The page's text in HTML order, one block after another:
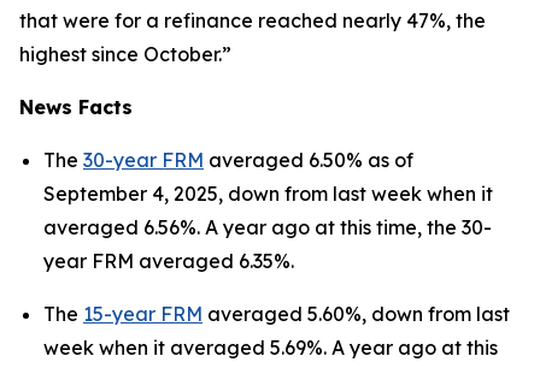
that were for a refinance reached nearly 47%, the
highest since October.”
News Facts
The 30-year FRM averaged 6.50% as of
September 4, 2025, down from last week when it
averaged 6.56%. A year ago at this time, the 30-
year FRM averaged 6.35%.
The 15-year FRM averaged 5.60%, down from last
week when it averaged 5.69%. A year ago at this